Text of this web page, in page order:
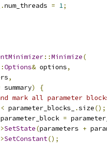
.num_threads = 1;
::Minimize(
Options& options,
,
summary)
{
mark all parameter
< parameter_blocks_ .size();
parameter_block =
SetState(parameters +
SetConstant();